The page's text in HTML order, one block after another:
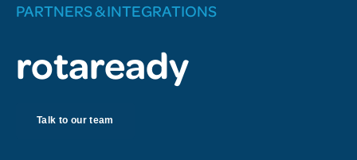
PARTNERS & INTEGRATIONS
rotaready
Talk to our team